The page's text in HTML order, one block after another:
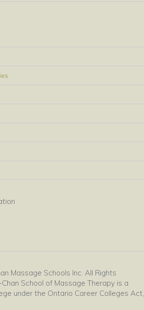
Massage Schools Inc. All Rights
School of Massage Therapy is a
under the Ontario Career Colleges Act,